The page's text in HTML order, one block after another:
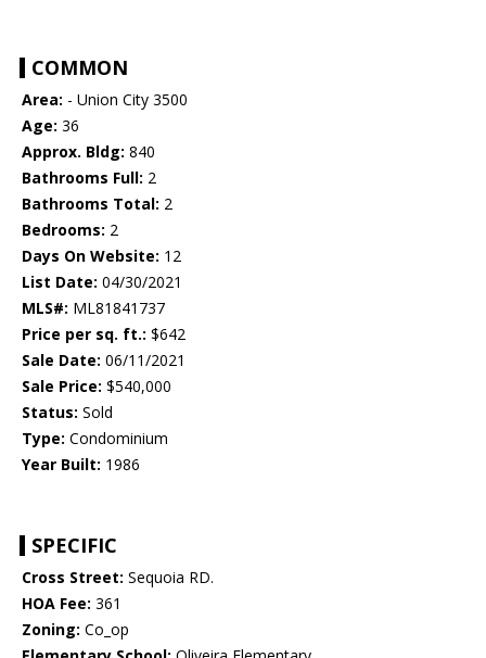
COMMON
Area: - Union City 3500
Age: 36
Approx. Bldg: 840
Bathrooms Full: 2
Bathrooms Total: 2
Bedrooms: 2
Days On Website: 12
List Date: 04/30/2021
MLS#: ML81841737
Price per sq. ft.: $642
Sale Date: 06/11/2021
Sale Price: $540,000
Status: Sold
Type: Condominium
Year Built: 1986
SPECIFIC
Cross Street: Sequoia RD.
HOA Fee: 361
Zoning: Co_op